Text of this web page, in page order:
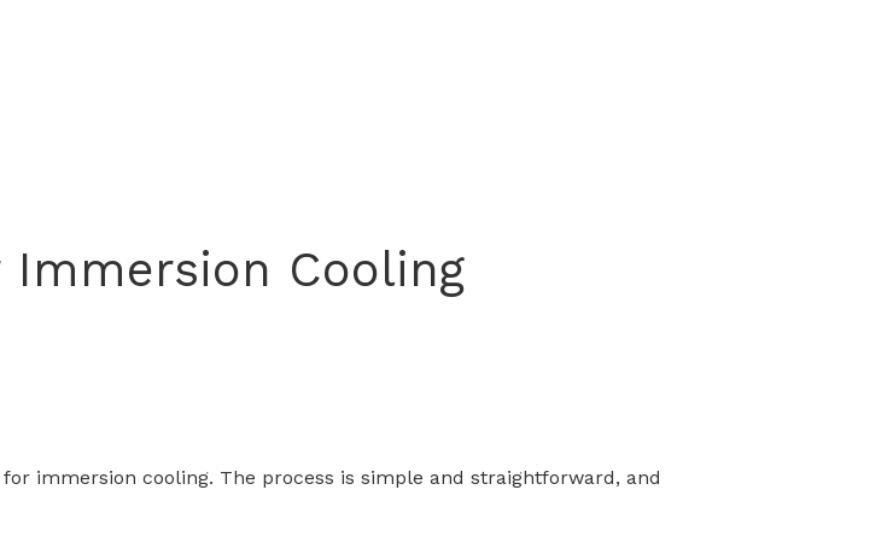
Immersion Cooling
immersion cooling. The process is simple and straightforward, and